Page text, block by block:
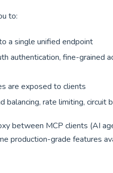
to:
a single unified endpoint
authentication, fine-grained
are exposed to clients
balancing, rate limiting, circuit
between MCP clients (AI
production-grade features